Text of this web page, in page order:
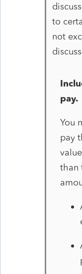
to
not
pay.
You
pay
than